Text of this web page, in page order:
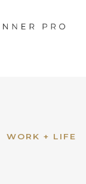
WORK + LIFE